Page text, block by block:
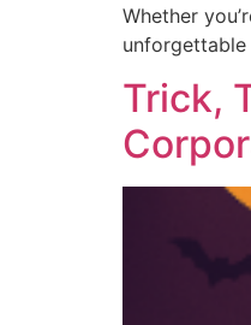
Whether
Trick,